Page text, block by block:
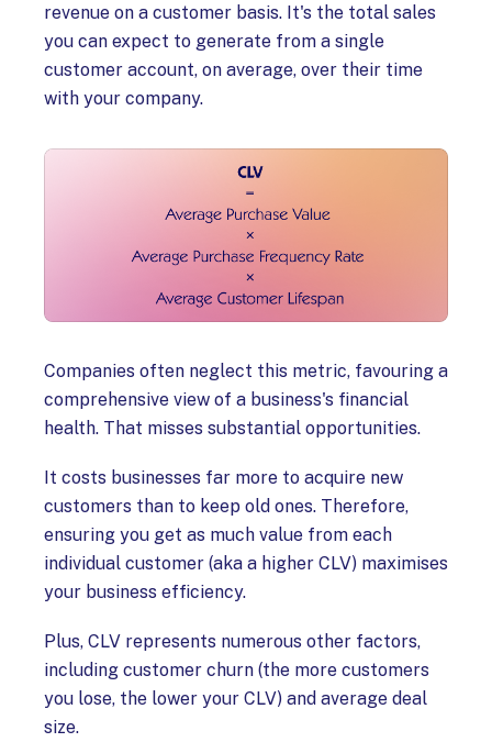
revenue on a customer basis. It's the total sales
you can expect to generate from a single
customer account, on average, over their time
with your company.
Companies often neglect this metric, favouring a
comprehensive view of a business's financial
health. That misses substantial opportunities.
It costs businesses far more to acquire new
customers than to keep old ones. Therefore,
ensuring you get as much value from each
individual customer (aka a higher CLV) maximises
your business efficiency.
Plus, CLV represents numerous other factors,
including customer churn (the more customers
you lose, the lower your CLV) and average deal
size.